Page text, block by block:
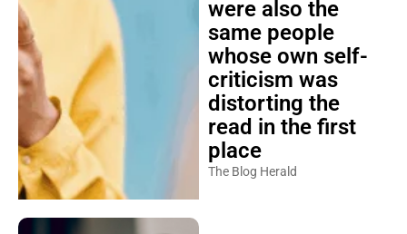
were also the
same people
whose own self-
criticism was
distorting the
read in the first
place
The Blog Herald